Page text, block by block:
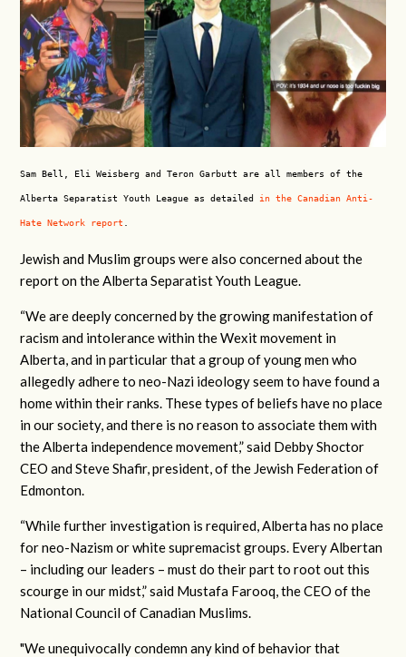
Sam Bell, Eli Weisberg and Teron Garbutt are all members of the
Alberta Separatist Youth League as detailed in the Canadian Anti-
Hate Network report
Jewish and Muslim groups were also concerned about the
report on the Alberta Separatist Youth League.
“We are deeply concerned by the growing manifestation of
racism and intolerance within the Wexit movement in
Alberta, and in particular that a group of young men who
allegedly adhere to neo-Nazi ideology seem to have found a
home within their ranks. These types of beliefs have no place
in our society, and there is no reason to associate them with
the Alberta independence movement,” said Debby Shoctor
CEO and Steve Shafir, president, of the Jewish Federation of
Edmonton.
“While further investigation is required, Alberta has no place
for neo-Nazism or white supremacist groups. Every Albertan
– including our leaders – must do their part to root out this
scourge in our midst,” said Mustafa Farooq, the CEO of the
National Council of Canadian Muslims.
"We unequivocally condemn any kind of behavior that